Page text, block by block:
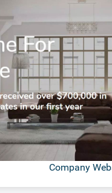
Company